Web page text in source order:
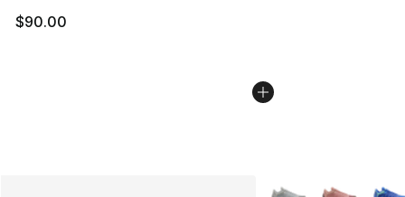
$90.00
More Colors